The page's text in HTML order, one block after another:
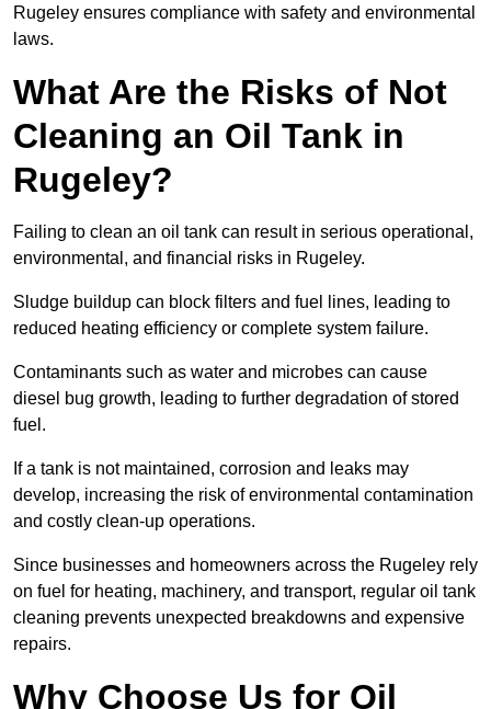
Rugeley ensures compliance with safety and environmental
laws.
What Are the Risks of Not
Cleaning an Oil Tank in
Rugeley?
Failing to clean an oil tank can result in serious operational,
environmental, and financial risks in Rugeley.
Sludge buildup can block filters and fuel lines, leading to
reduced heating efficiency or complete system failure.
Contaminants such as water and microbes can cause
diesel bug growth, leading to further degradation of stored
fuel.
If a tank is not maintained, corrosion and leaks may
develop, increasing the risk of environmental contamination
and costly clean-up operations.
Since businesses and homeowners across the Rugeley rely
on fuel for heating, machinery, and transport, regular oil tank
cleaning prevents unexpected breakdowns and expensive
repairs.
Why Choose Us for Oil